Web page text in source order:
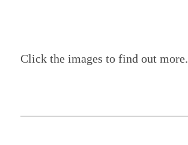
Click the images to find out more.